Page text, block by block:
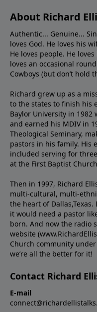
About Richard
Authentic... Genuine...
loves God. He loves his
He loves people. He loves
loves an occasional
Cowboys (but don’t hold
Richard grew up as a
to the states to ﬁnish his
Baylor University in 1982
and earned his MDIV in
Theological Seminary,
pastors in his family. His
included serving for
at the First Baptist
Then in 1997, Richard
multi-cultural, multi-
the heart of
it would need a pastor
born. And now the radio
website
Church community
we’re all the better for it!
Contact Richard
E-mail